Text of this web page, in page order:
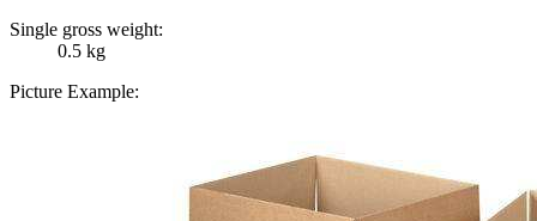
Single gross weight:
0.5 kg
Picture Example: